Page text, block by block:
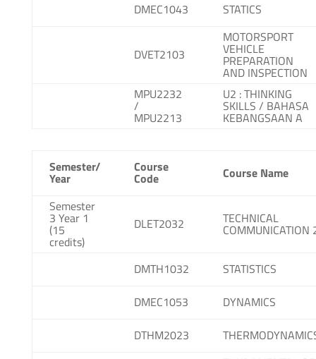
DMEC1043
STATICS
DVET2103
MOTORSPORT
VEHICLE
PREPARATION
AND INSPECTION
MPU2232
/
MPU2213
U2 : THINKING
SKILLS / BAHASA
KEBANGSAAN A
Semester/
Year
Course
Code
Course Name
Semester
3 Year 1
(15
credits)
DLET2032 TECHNICAL
COMMUNICATION
DMTH1032
STATISTICS
DMEC1053
DYNAMICS
DTHM2023